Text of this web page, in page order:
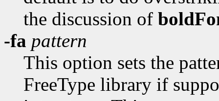
the discussion of
-fa pattern
This option sets the
FreeType library if